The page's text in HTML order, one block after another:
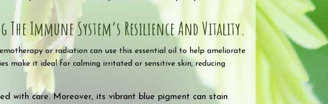
The Immune System’s Resilience And Vitality.
or radiation can use this essential oil to help ameliorate
make it ideal for calming irritated or sensitive skin, reducing
with care. Moreover, its vibrant blue pigment can stain